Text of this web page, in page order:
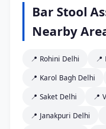
Bar Stool
Nearby
📍 Rohini Delhi
📍
📍 Karol Bagh Delhi
📍 Saket Delhi
📍
📍 Janakpuri Delhi